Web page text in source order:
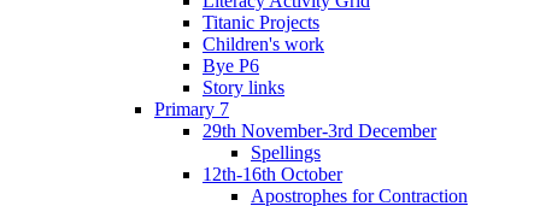
Titanic Projects
Children's work
Bye P6
Story links
Primary 7
29th November-3rd December
Spellings
12th-16th October
Apostrophes for Contraction